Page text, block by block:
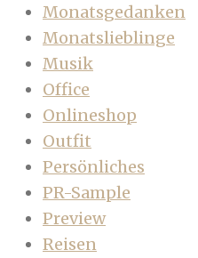
Monatsgedanken
Monatslieblinge
Musik
Office
Onlineshop
Outfit
Persönliches
PR-Sample
Preview
Reisen